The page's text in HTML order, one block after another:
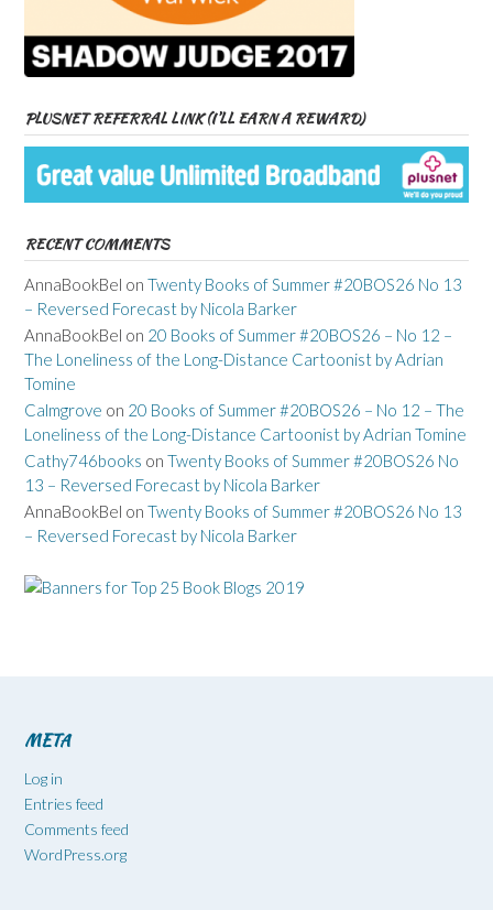
PLUSNET REFERRAL LINK (I’LL EARN A REWARD)
RECENT COMMENTS
AnnaBookBel on Twenty Books of Summer #20BOS26 No 13
– Reversed Forecast by Nicola Barker
AnnaBookBel on 20 Books of Summer #20BOS26 – No 12 –
The Loneliness of the Long-Distance Cartoonist by Adrian
Tomine
Calmgrove on 20 Books of Summer #20BOS26 – No 12 – The
Loneliness of the Long-Distance Cartoonist by Adrian Tomine
Cathy746books on Twenty Books of Summer #20BOS26 No
13 – Reversed Forecast by Nicola Barker
AnnaBookBel on Twenty Books of Summer #20BOS26 No 13
– Reversed Forecast by Nicola Barker
META
Log in
Entries feed
Comments feed
WordPress.org